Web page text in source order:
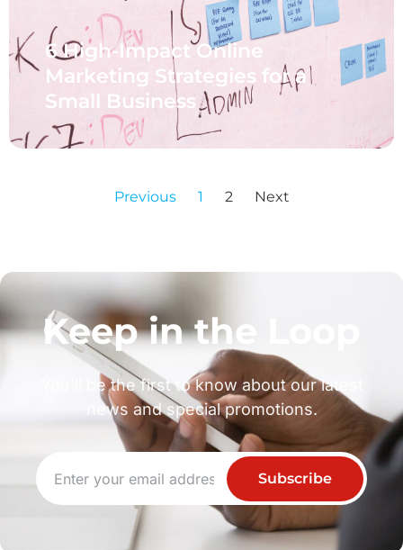
6 High-Impact Online
Marketing Strategies for a
Small Business
Previous 1 2 Next
Keep in the Loop
You’ll be the first to know about our latest
news and special promotions.
Subscribe